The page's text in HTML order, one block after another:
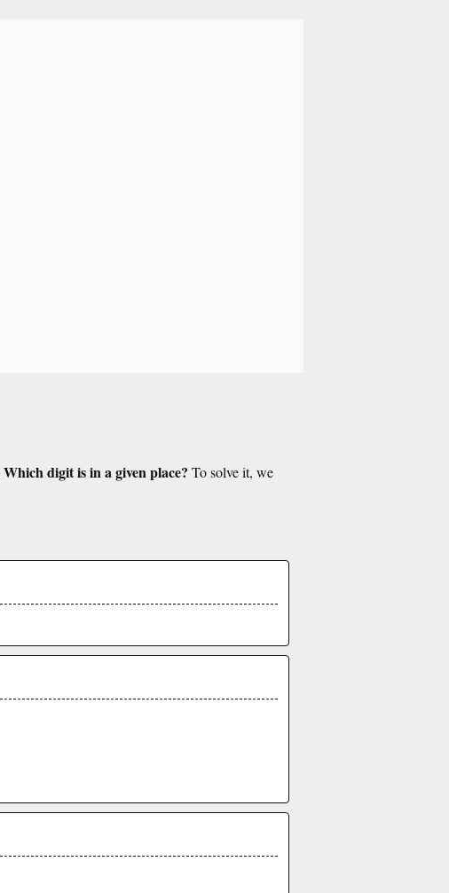
Which digit is in a given place? To solve it, we